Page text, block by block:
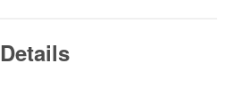
Details